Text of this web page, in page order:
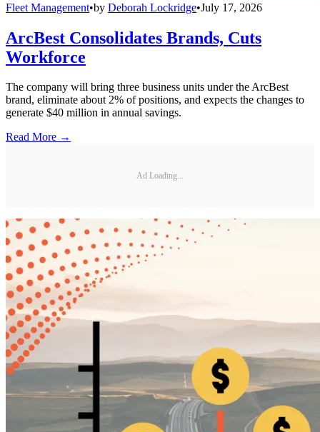
Fleet Management•by Deborah Lockridge•July 17, 2026
ArcBest Consolidates Brands, Cuts
Workforce
The company will bring three business units under the ArcBest
brand, eliminate about 2% of positions, and expects the changes to
generate $40 million in annual savings.
Read More →
Ad Loading...